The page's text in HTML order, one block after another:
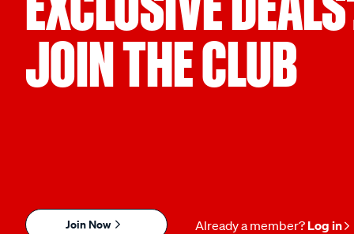
JOIN THE CLUB
Join Now Already a member? Log in